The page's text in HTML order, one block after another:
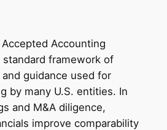
Accepted Accounting
framework of
guidance used for
by many U.S. entities. In
and M&A diligence,
improve comparability